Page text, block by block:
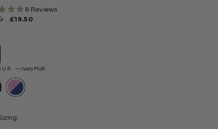
6 Reviews
Sale
£19.50
— Ivory Multi